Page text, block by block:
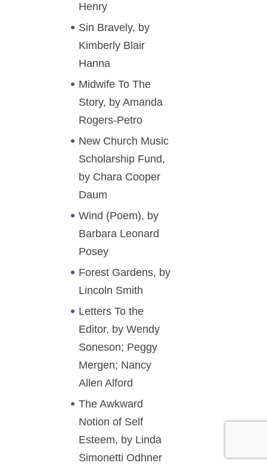
Henry
Sin Bravely, by
Kimberly Blair
Hanna
Midwife To The
Story, by Amanda
Rogers-Petro
New Church Music
Scholarship Fund,
by Chara Cooper
Daum
Wind (Poem), by
Barbara Leonard
Posey
Forest Gardens, by
Lincoln Smith
Letters To the
Editor, by Wendy
Soneson; Peggy
Mergen; Nancy
Allen Alford
The Awkward
Notion of Self
Esteem, by Linda
Simonetti Odhner